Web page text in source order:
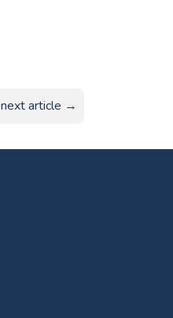
next article →